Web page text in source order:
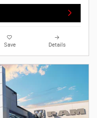
Save Details